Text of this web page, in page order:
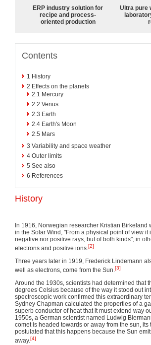
ERP industry solution for
recipe and process-
oriented production
Ultra pure
Contents
1 History
2 Effects on the planets
2.1 Mercury
2.2 Venus
2.3 Earth
2.4 Earth's Moon
2.5 Mars
3 Variability and space weather
4 Outer limits
5 See also
6 References
History
In 1916, Norwegian researcher Kristian
in the Solar Wind, "From a physical point of view
negative nor positive rays, but of both kinds"; in
electrons and positive ions.[2]
Three years later in 1919, Frederick Lindemann
well as electrons, come from the Sun.[3]
Around the 1930s, scientists had determined that
degrees Celsius because of the way it stood out
spectroscopic work confirmed this extraordinary
Sydney Chapman calculated the properties of a
superb conductor of heat that it must extend way
1950s, a German scientist named Ludwig
comet is headed towards or away from the sun,
postulated that this happens because the Sun
away.[4]